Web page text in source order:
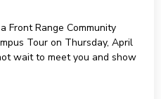
Front Range Community
Tour on Thursday, April
wait to meet you and show